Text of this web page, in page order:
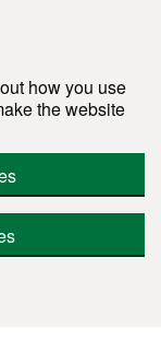
how you use
the website